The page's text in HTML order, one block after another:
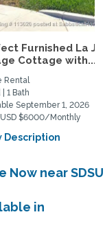
Furnished La
Cottage with...
Rental
1 Bath
September 1, 2026
USD $6000/Monthly
Description
Now near SDSU
in